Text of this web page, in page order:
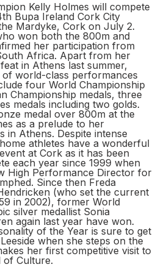
Kelly Holmes will compete
Bupa Ireland Cork City
Mardyke, Cork on July 2.
won both the 800m and
her participation from
Africa. Apart from her
in Athens last summer,
of world-class performances
four World Championship
Championship medals, three
medals including two golds.
medal over 800m at the
as a prelude to her
in Athens. Despite intense
athletes have a wonderful
at Cork as it has been
each year since 1999 when
High Performance Director for
Since then Freda
(who set the current
in 2002), former World
silver medallist Sonia
again last year have won.
of the Year is sure to get
when she steps on the
her first competitive visit to
of Culture.